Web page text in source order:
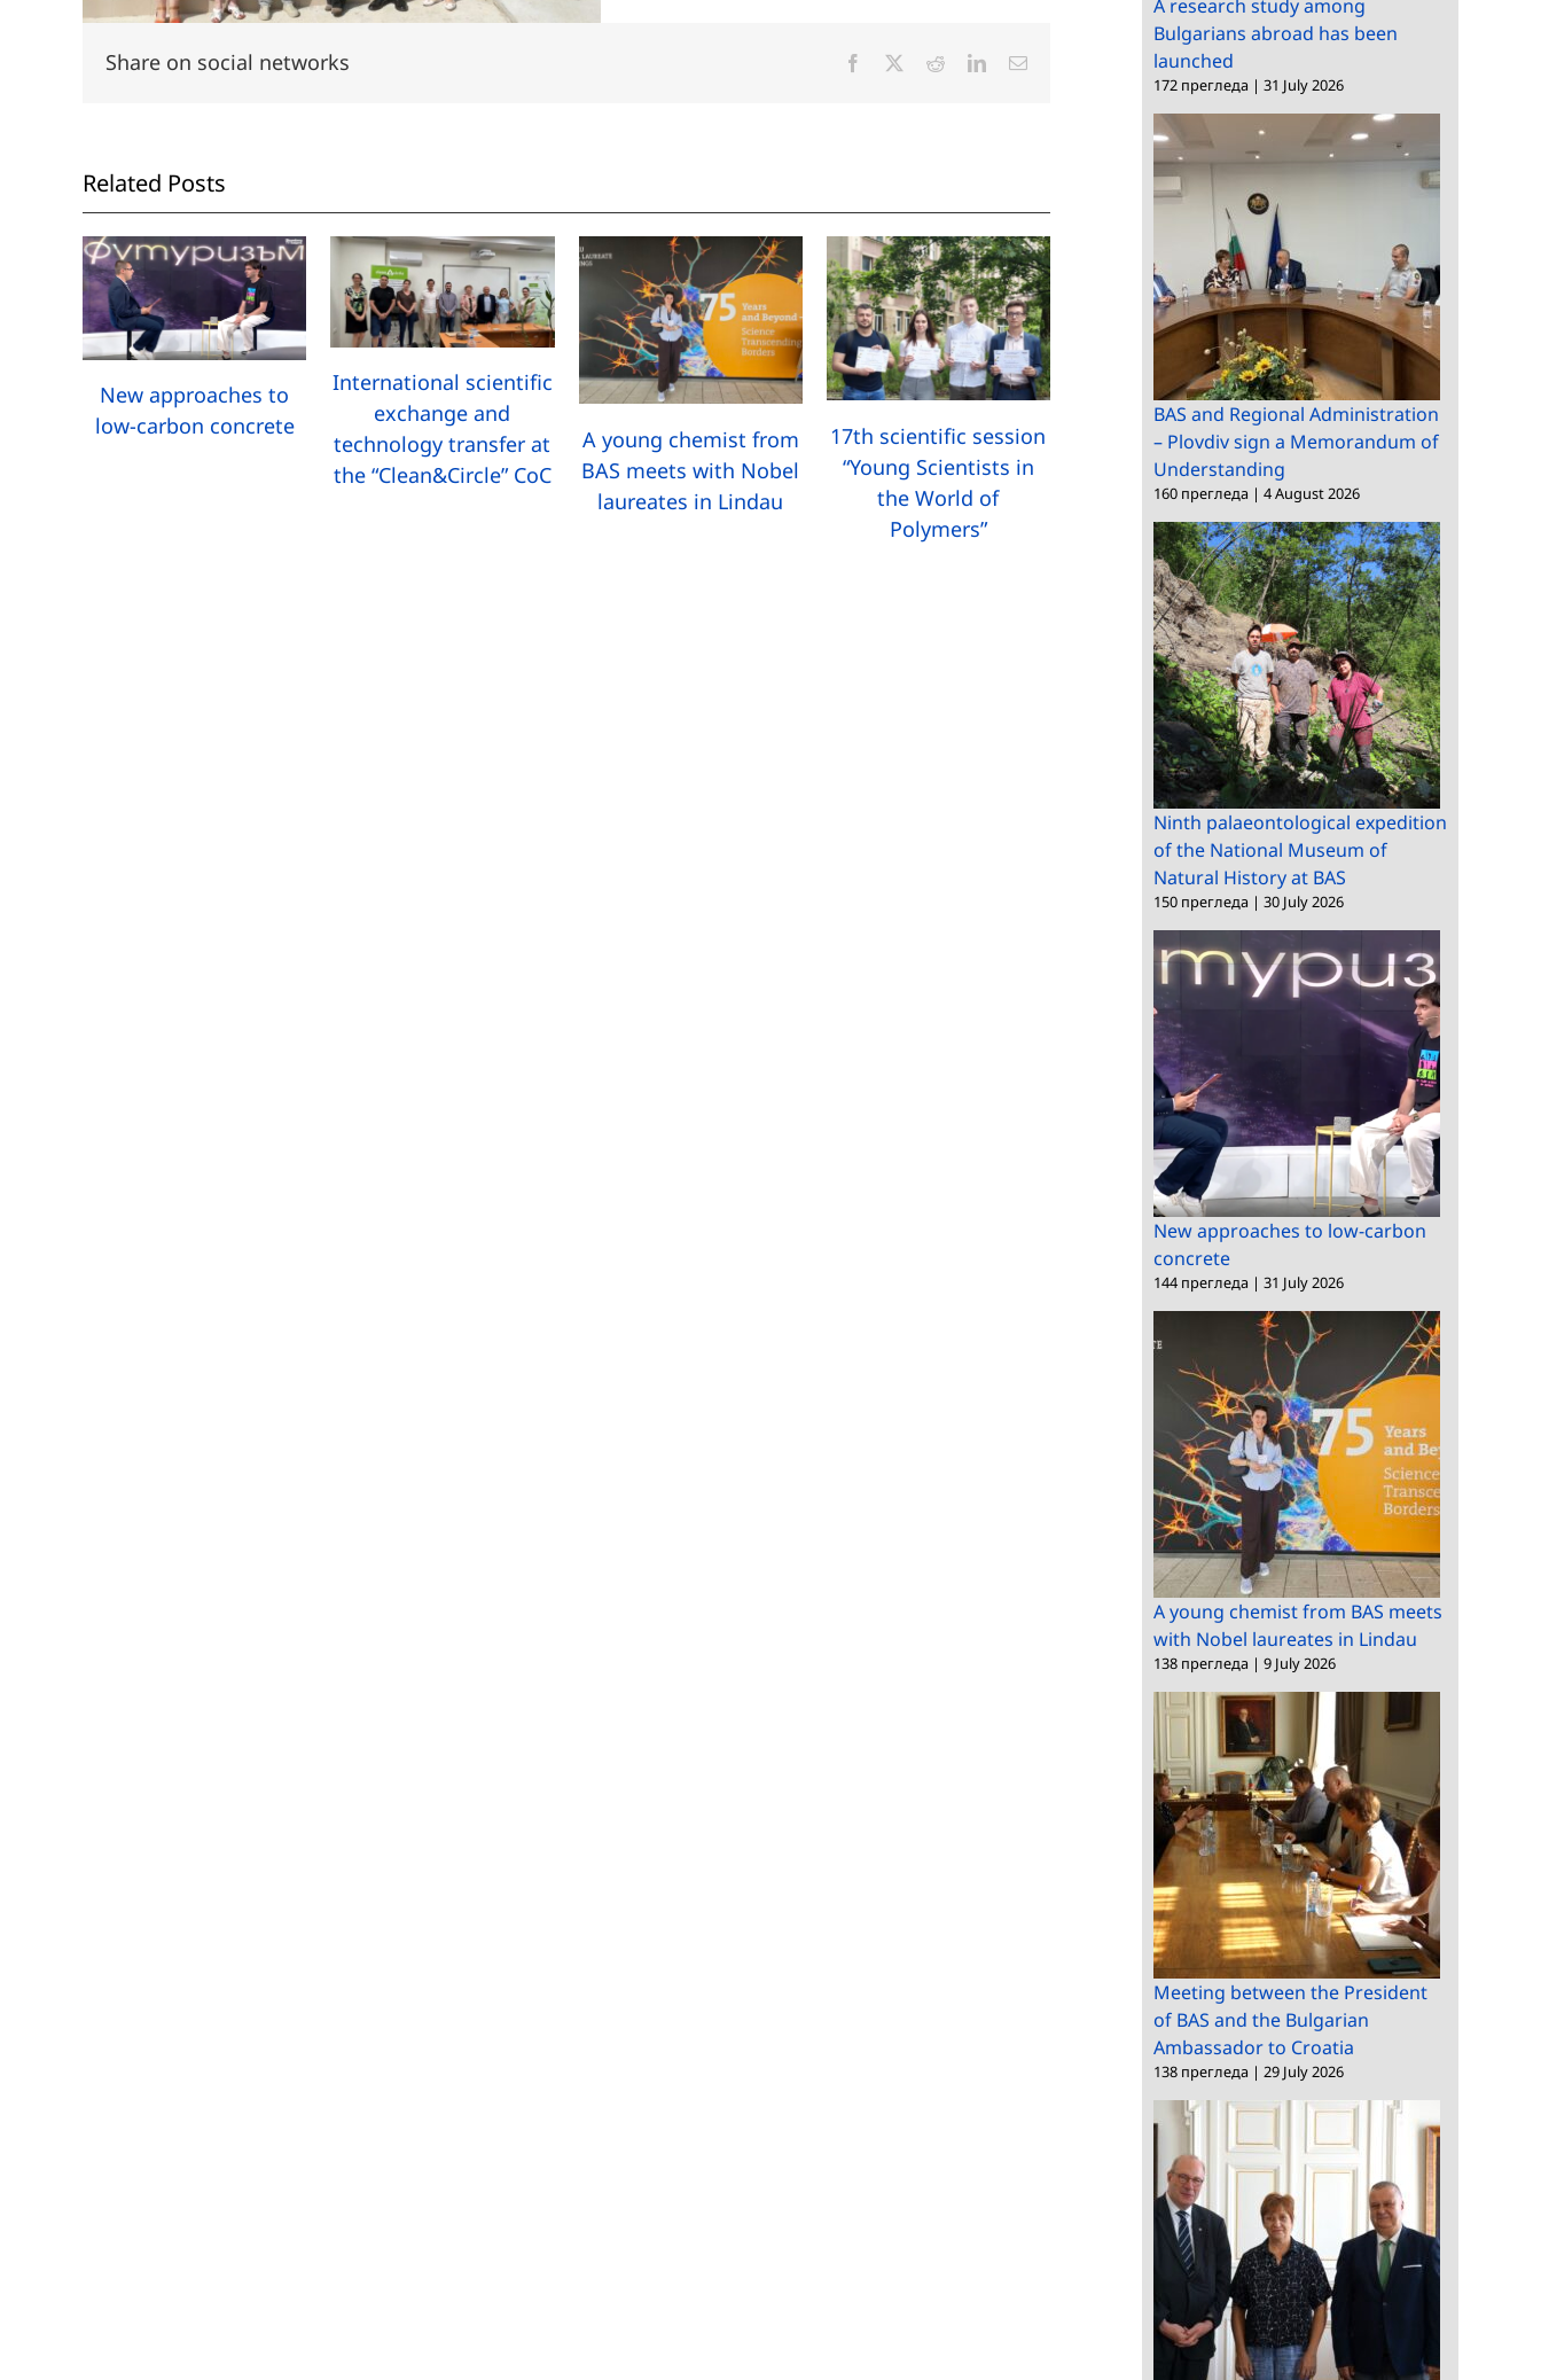
Share on social networks Facebook RedditLinkedInEmail
Related Posts
New approaches to
low-carbon concrete
International scientific
exchange and
technology transfer at
the “Clean&Circle” CoC
A young chemist from
BAS meets with Nobel
laureates in Lindau
17th scientific session
“Young Scientists in
the World of
Polymers”
New approaches to
low-carbon concrete
International
exchange and
technology transfer
A research study among
Bulgarians abroad has been
launched
172 прегледа | 31 July 2026
BAS and Regional Administration
– Plovdiv sign a Memorandum of
Understanding
160 прегледа | 4 August 2026
Ninth palaeontological expedition
of the National Museum of
Natural History at BAS
150 прегледа | 30 July 2026
New approaches to low-carbon
concrete
144 прегледа | 31 July 2026
A young chemist from BAS meets
with Nobel laureates in Lindau
138 прегледа | 9 July 2026
Meeting between the President
of BAS and the Bulgarian
Ambassador to Croatia
138 прегледа | 29 July 2026